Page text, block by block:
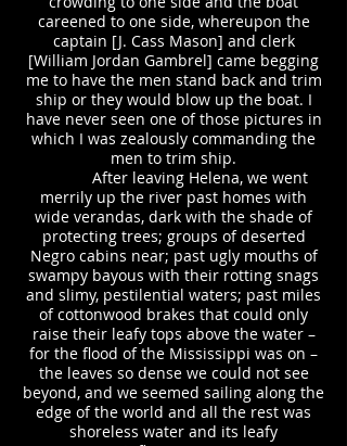
careened to one side, whereupon the
captain [J. Cass Mason] and clerk
[William Jordan Gambrel] came begging
me to have the men stand back and trim
ship or they would blow up the boat. I
have never seen one of those pictures in
which I was zealously commanding the
men to trim ship.
After leaving Helena, we went
merrily up the river past homes with
wide verandas, dark with the shade of
protecting trees; groups of deserted
Negro cabins near; past ugly mouths of
swampy bayous with their rotting snags
and slimy, pestilential waters; past miles
of cottonwood brakes that could only
raise their leafy tops above the water –
for the flood of the Mississippi was on –
the leaves so dense we could not see
beyond, and we seemed sailing along the
edge of the world and all the rest was
shoreless water and its leafy